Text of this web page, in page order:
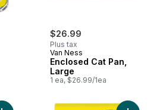
$26.99
Plus tax
Van Ness
Enclosed Cat Pan,
Large
1 ea, $26.99/1ea